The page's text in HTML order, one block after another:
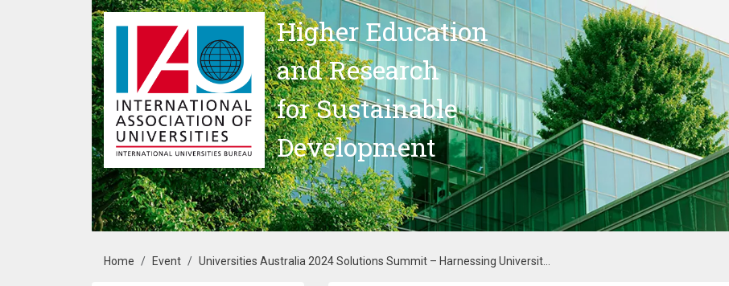
Skip to main content
Higher Education
and Research
for Sustainable
Development
Breadcrumb
Home Event Universities Australia 2024 Solutions Summit – Harnessing Universit...